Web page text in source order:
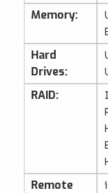
Memory:
Hard
Drives:
RAID:
Remote